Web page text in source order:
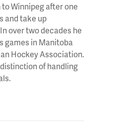
Winnipeg after one
and take up
over two decades he
games in Manitoba
Hockey Association.
of handling